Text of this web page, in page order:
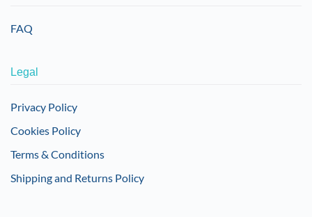
FAQ
Legal
Privacy Policy
Cookies Policy
Terms & Conditions
Shipping and Returns Policy